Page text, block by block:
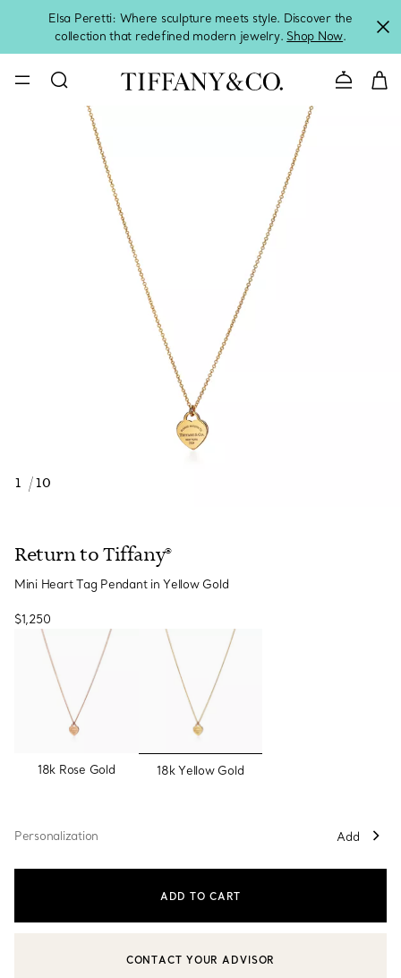
Elsa Peretti: Where sculpture meets style. Discover the
collection that redefined modern jewelry. Shop Now.
Contact
1 /10
Return to Tiffany®
Mini Heart Tag Pendant in Yellow Gold
$1,250
18k Rose Gold selected
18k Yellow Gold
Personalization Add
ADD TO CART
CONTACT A CLIENT ADVISOR OR BOOK AN APPOINTMENT
CONTACT YOUR ADVISOR